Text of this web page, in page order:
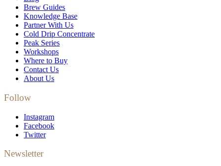
Brew Guides
Knowledge Base
Partner With Us
Cold Drip Concentrate
Peak Series
Workshops
Where to Buy
Contact Us
About Us
Follow
Instagram
Facebook
Twitter
Newsletter